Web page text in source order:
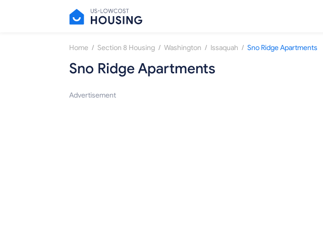
Home / Section 8 Housing / Washington / Issaquah / Sno Ridge Apartments
Sno Ridge Apartments
Advertisement